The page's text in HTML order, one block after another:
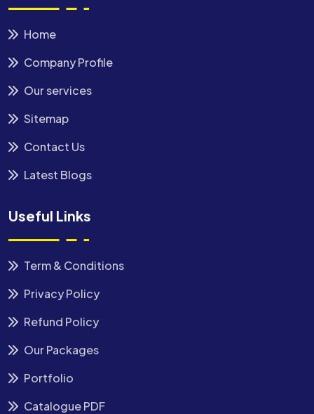
Home
Company Profile
Our services
Sitemap
Contact Us
Latest Blogs
Useful Links
Term & Conditions
Privacy Policy
Refund Policy
Our Packages
Portfolio
Catalogue PDF